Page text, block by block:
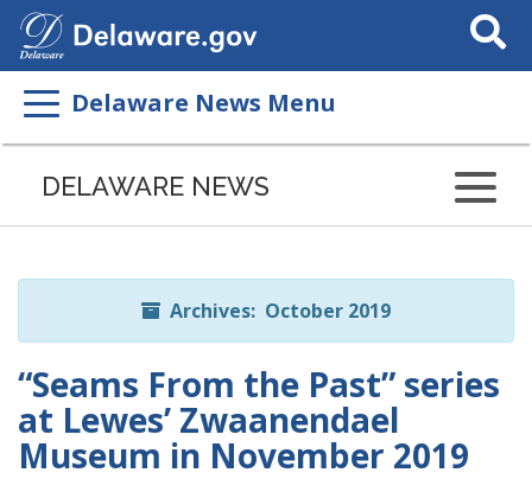
Search
This
Delaware News Menu
Listen
page
ReadSpeaker
DELAWARE NEWS
Archives: October 2019
“Seams From the Past” series
at Lewes’ Zwaanendael
Museum in November 2019